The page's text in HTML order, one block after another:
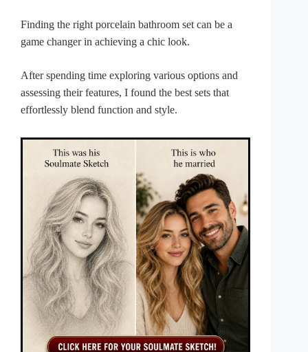
Finding the right porcelain bathroom set can be a
game changer in achieving a chic look.
After spending time exploring various options and
assessing their features, I found the best sets that
effortlessly blend function and style.